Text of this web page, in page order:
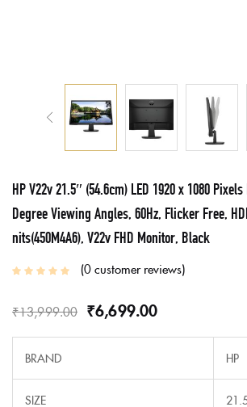
HP V22v 21.5″ (54.6cm) LED 1920 x 1080
Degree Viewing Angles, 60Hz, Flicker Free,
nits(450M4A6), V22v FHD Monitor, Black
0customer reviews
₹13,999.00 ₹6,699.00
BRAND HP
SIZE